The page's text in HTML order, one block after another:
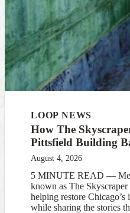
LOOP NEWS
How The
Pittsfield Building
August 4, 2026
5 MINUTE READ —
known as The
helping restore
while sharing the stories